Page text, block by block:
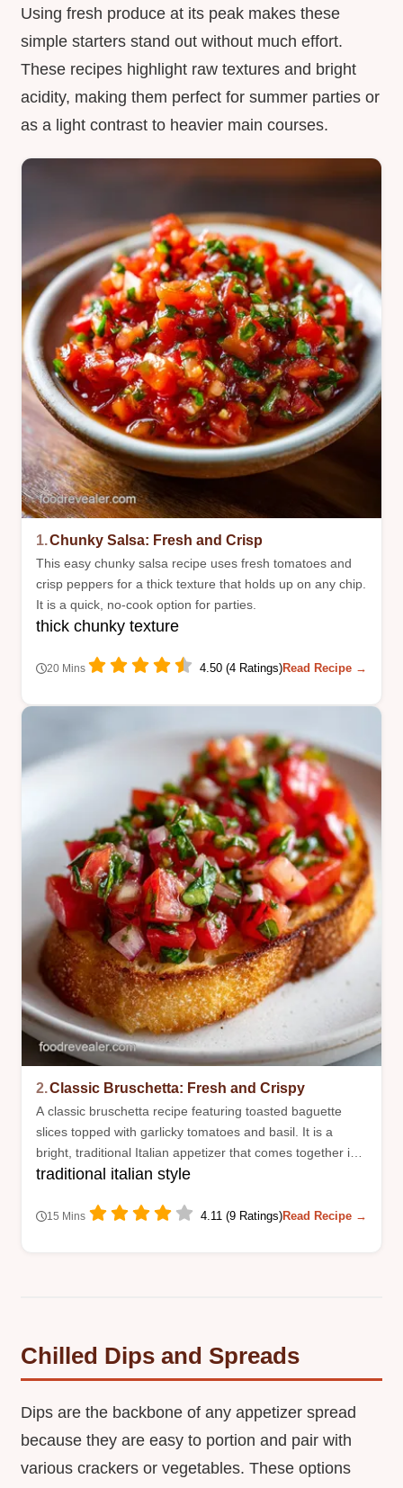
Using fresh produce at its peak makes these
simple starters stand out without much effort.
These recipes highlight raw textures and bright
acidity, making them perfect for summer parties or
as a light contrast to heavier main courses.
1.Chunky Salsa: Fresh and Crisp
This easy chunky salsa recipe uses fresh tomatoes and
crisp peppers for a thick texture that holds up on any chip.
It is a quick, no-cook option for parties.
thick chunky texture
20 Mins 4.50 (4 Ratings)Read Recipe →
2.Classic Bruschetta: Fresh and Crispy
A classic bruschetta recipe featuring toasted baguette
slices topped with garlicky tomatoes and basil. It is a
bright, traditional Italian appetizer that comes together in
just fifteen minutes.
traditional italian style
15 Mins 4.11 (9 Ratings)Read Recipe →
Chilled Dips and Spreads
Dips are the backbone of any appetizer spread
because they are easy to portion and pair with
various crackers or vegetables. These options